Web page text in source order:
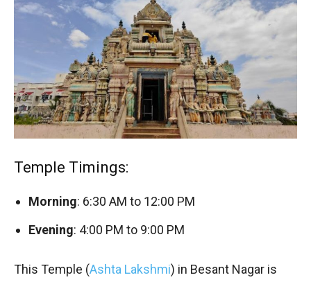
Temple Timings:
Morning: 6:30 AM to 12:00 PM
Evening: 4:00 PM to 9:00 PM
This Temple (Ashta Lakshmi) in Besant Nagar is